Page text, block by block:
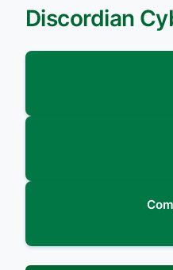
Discordian